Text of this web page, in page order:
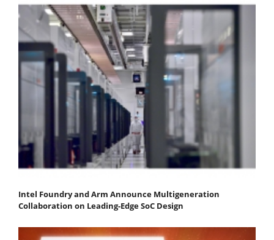
Intel Foundry and Arm Announce Multigeneration
Collaboration on Leading-Edge SoC Design